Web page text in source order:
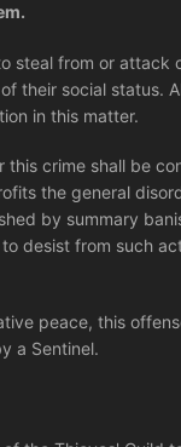
steal from or attack
their social status.
in this matter.
this crime shall be
the general
by summary
desist from such
peace, this
a Sentinel.